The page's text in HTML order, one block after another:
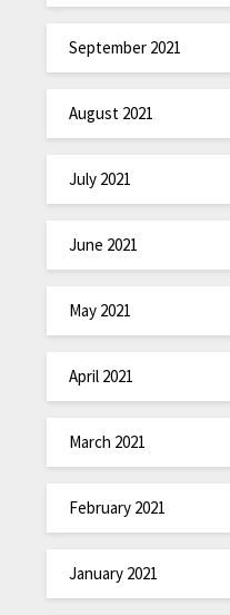
September 2021
August 2021
July 2021
June 2021
May 2021
April 2021
March 2021
February 2021
January 2021